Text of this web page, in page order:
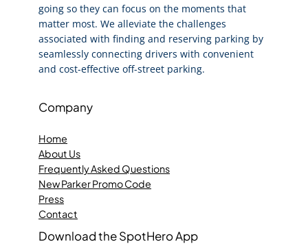
going so they can focus on the moments that
matter most. We alleviate the challenges
associated with finding and reserving parking by
seamlessly connecting drivers with convenient
and cost-effective off-street parking.
Company
Home
About Us
Frequently Asked Questions
New Parker Promo Code
Press
Contact
Download the SpotHero App